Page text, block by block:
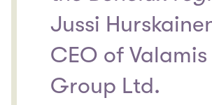
Jussi
CEO of Valamis
Group Ltd.